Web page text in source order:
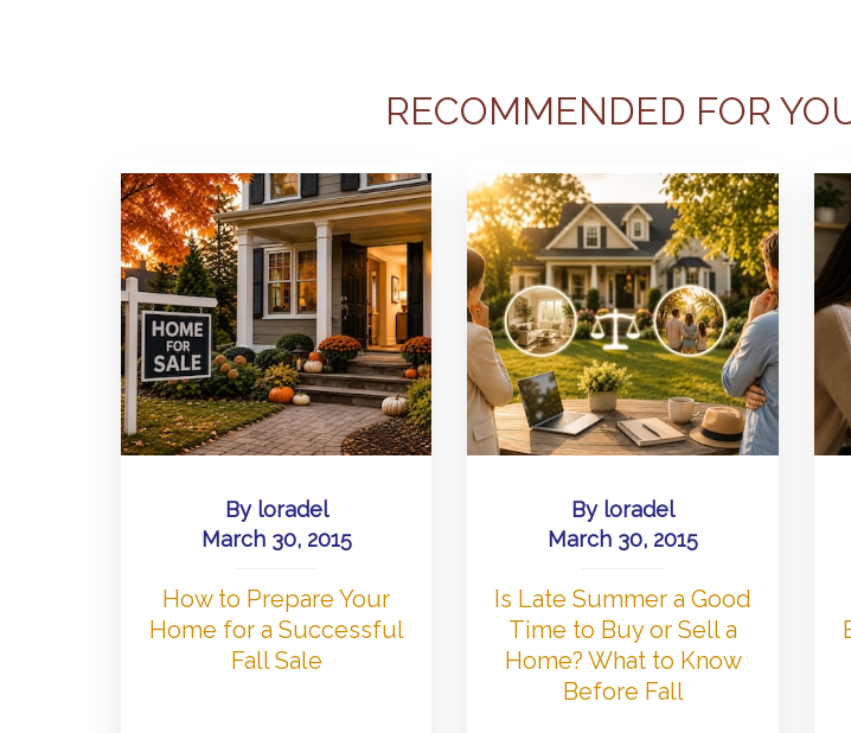
RECOMMENDED FOR
By loradel
March 30, 2015
How to Prepare Your
Home for a Successful
Fall Sale
By loradel
March 30, 2015
Is Late Summer a Good
Time to Buy or Sell a
Home? What to Know
Before Fall